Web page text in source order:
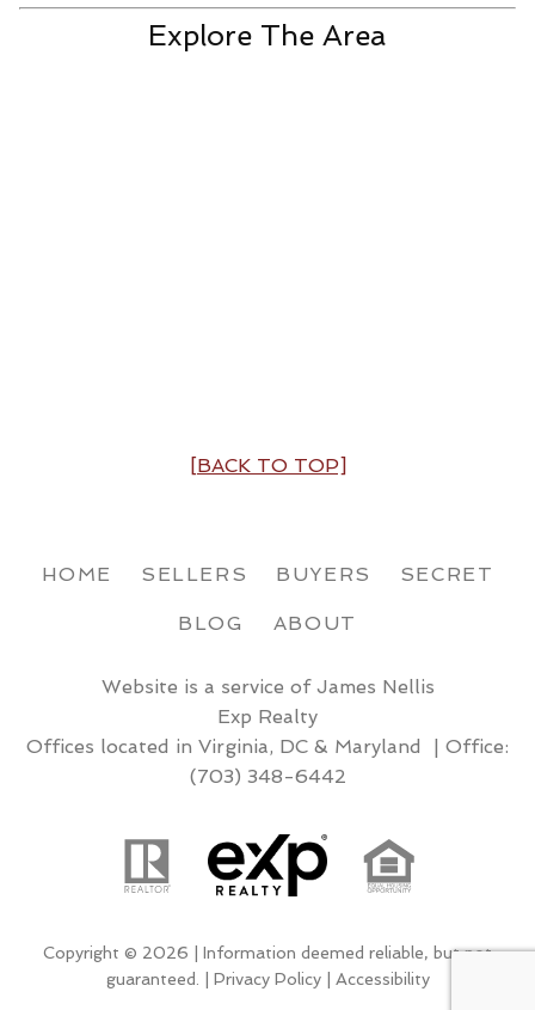
Explore The Area
[BACK TO TOP]
HOME SELLERS BUYERS SECRET
BLOG ABOUT
Website is a service of James Nellis
Exp Realty
Offices located in Virginia, DC & Maryland | Office:
(703) 348-6442
Copyright © 2026 | Information deemed reliable, but not
guaranteed. | Privacy Policy| Accessibility